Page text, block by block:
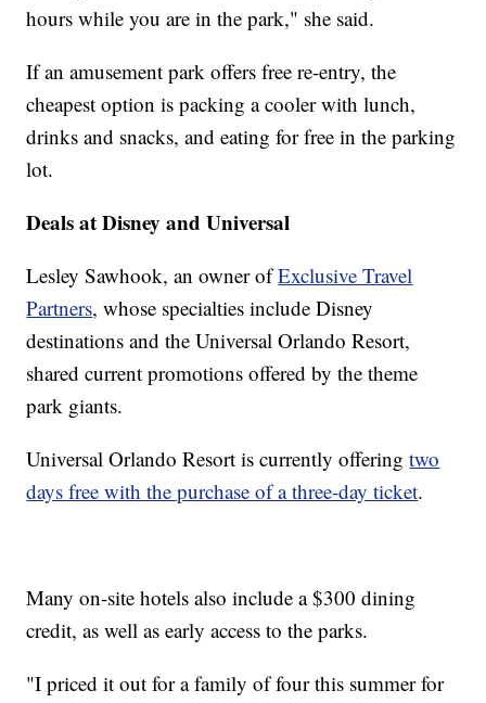
hours while you are in the park," she said.
If an amusement park offers free re-entry, the
cheapest option is packing a cooler with lunch,
drinks and snacks, and eating for free in the parking
lot.
Deals at Disney and Universal
Lesley Sawhook, an owner ofExclusive Travel
Partners, whose specialties include Disney
destinations and the Universal Orlando Resort,
shared current promotions offered by the theme
park giants.
Universal Orlando Resort is currently offeringtwo
days free with the purchase of a three-day ticket.
Many on-site hotels also include a $300 dining
credit, as well as early access to the parks.
"I priced it out for a family of four this summer for